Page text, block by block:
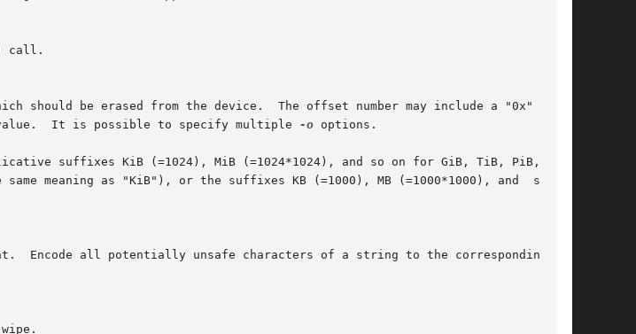
	      fix; then the number will be interpreted as a hex value.	It is possible to specify multiple
-o options.